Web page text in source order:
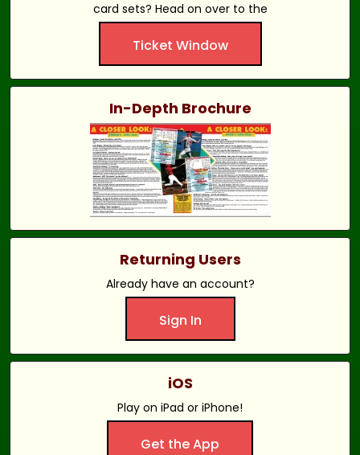
card sets? Head on over to the
Ticket Window
In-Depth Brochure
Returning Users
Already have an account?
Sign In
iOS
Play on iPad or iPhone!
Get the App